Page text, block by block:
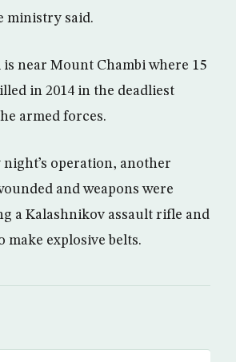
ministry said.
near Mount Chambi where 15
in 2014 in the deadliest
armed forces.
operation, another
and weapons were
a Kalashnikov assault rifle and
make explosive belts.